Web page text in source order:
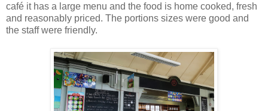
café it has a large menu and the food is home cooked, fresh
and reasonably priced. The portions sizes were good and
the staff were friendly.